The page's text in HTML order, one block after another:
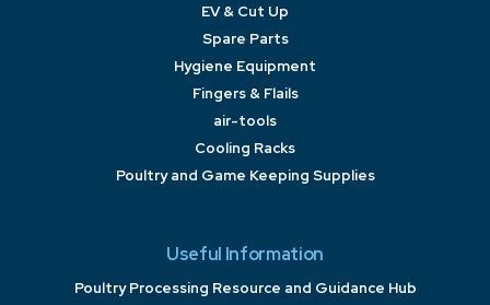
EV & Cut Up
Spare Parts
Hygiene Equipment
Fingers & Flails
air-tools
Cooling Racks
Poultry and Game Keeping Supplies
Useful Information
Poultry Processing Resource and Guidance Hub